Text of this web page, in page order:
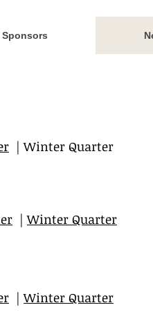
Sponsors
| Winter Quarter
|Winter Quarter
|Winter Quarter